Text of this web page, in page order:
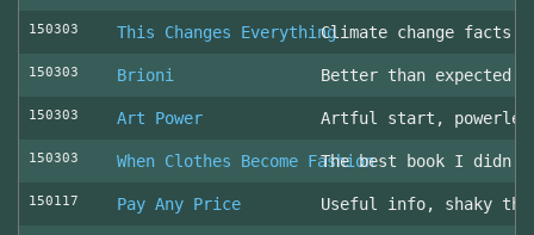
150303 This Changes EverythingClimate change facts
150303 Brioni Better than expected
150303 Art Power Artful start,
150303 When Clothes Become FashionThe best book I didn’t
150117 Pay Any Price Useful info, shaky